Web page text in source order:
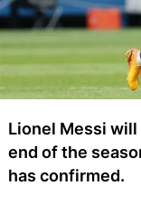
Lionel Messi will
end of the
has confirmed.